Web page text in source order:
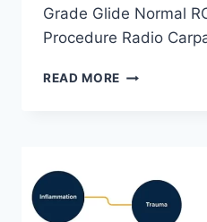
Grade Glide Normal
Procedure Radio
READ MORE WRIST